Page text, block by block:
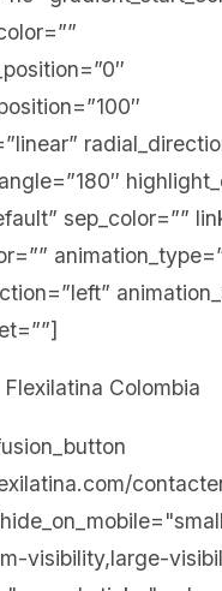
sep_color=””
Flexilatina Colombia
visibility,large-